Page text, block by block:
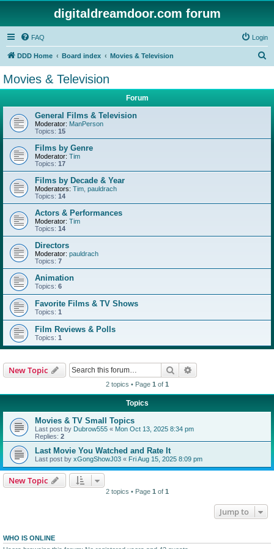
digitaldreamdoor.com forum
FAQ Login
DDD Home Board index Movies & Television
Movies & Television
Forum
General Films & Television
Moderator: ManPerson
Topics: 15
Films by Genre
Moderator: Tim
Topics: 17
Films by Decade & Year
Moderators: Tim pauldrach
Topics: 14
Actors & Performances
Moderator: Tim
Topics: 14
Directors
Moderator: pauldrach
Topics: 7
Animation
Topics: 6
Favorite Films & TV Shows
Topics: 1
Film Reviews & Polls
Topics: 1
New Topic Search
2 topics • Page 1 of 1
Topics
Movies & TV Small Topics
Last post by Dubrow555 « Mon Oct 13, 2025 8:34 pm
Replies: 2
Last Movie You Watched and Rate It
Last post by xGongShowJ03 « Fri Aug 15, 2025 8:09 pm
New Topic
2 topics • Page 1 of 1
Jump to
WHO IS ONLINE